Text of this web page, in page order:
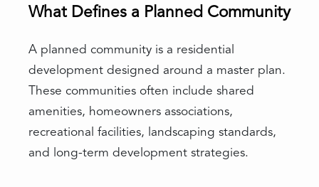
What Defines a Planned Community
A planned community is a residential
development designed around a master plan.
These communities often include shared
amenities, homeowners associations,
recreational facilities, landscaping standards,
and long-term development strategies.